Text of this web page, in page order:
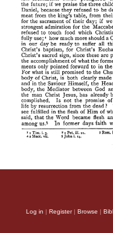
Log in Register| Browse